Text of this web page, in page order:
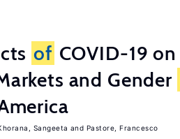
of COVID-19 on
and Gender
Sangeeta Pastore, Francesco